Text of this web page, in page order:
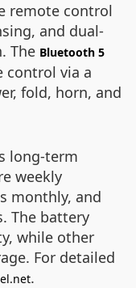
remote control
and dual-
The Bluetooth 5
control via a
fold, horn, and
long-term
weekly
monthly, and
The battery
while other
For detailed
.